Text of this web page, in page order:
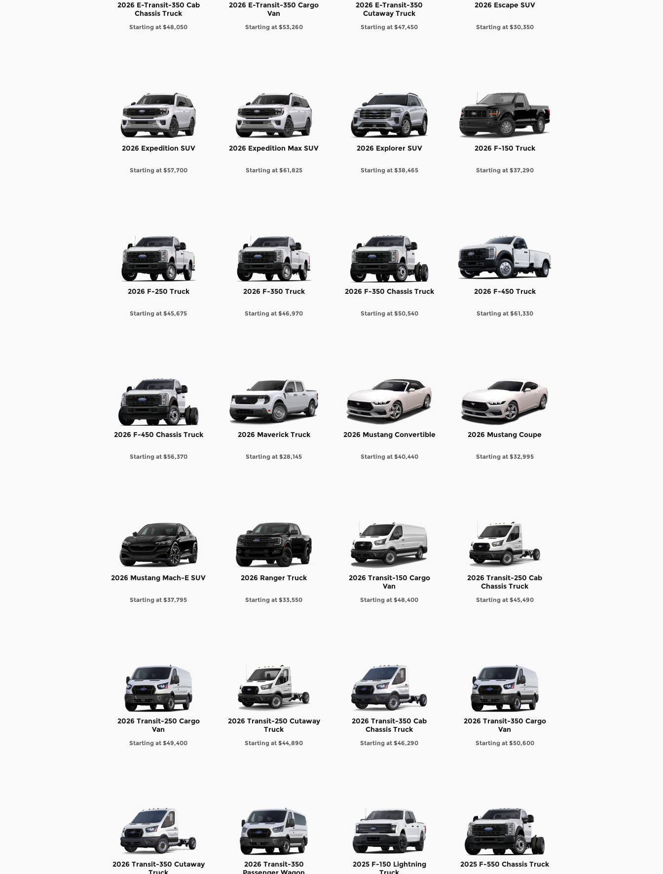
2026 E-Transit-350 Cab
Chassis Truck
Starting at $48,050
2026 E-Transit-350 Cargo
Van
Starting at $53,260
2026 E-Transit-350
Cutaway Truck
Starting at $47,450
2026 Escape SUV
Starting at $30,350
2026 Expedition SUV
Starting at $57,700
2026 Expedition Max SUV
Starting at $61,825
2026 Explorer SUV
Starting at $38,465
2026 F-150 Truck
Starting at $37,290
2026 F-250 Truck
Starting at $45,675
2026 F-350 Truck
Starting at $46,970
2026 F-350 Chassis Truck
Starting at $50,540
2026 F-450 Truck
Starting at $61,330
2026 F-450 Chassis Truck
Starting at $56,370
2026 Maverick Truck
Starting at $28,145
2026 Mustang Convertible
Starting at $40,440
2026 Mustang Coupe
Starting at $32,995
2026 Mustang Mach-E SUV
Starting at $37,795
2026 Ranger Truck
Starting at $33,550
2026 Transit-150 Cargo
Van
Starting at $48,400
2026 Transit-250 Cab
Chassis Truck
Starting at $45,490
2026 Transit-250 Cargo
Van
Starting at $49,400
2026 Transit-250 Cutaway
Truck
Starting at $44,890
2026 Transit-350 Cab
Chassis Truck
Starting at $46,290
2026 Transit-350 Cargo
Van
Starting at $50,600
2026 Transit-350 Cutaway
2026 Transit-350
2025 F-150 Lightning
2025 F-550 Chassis Truck